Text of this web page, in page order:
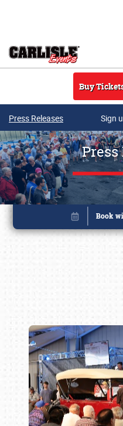
Buy
Press Releases Sign
Press
Book online